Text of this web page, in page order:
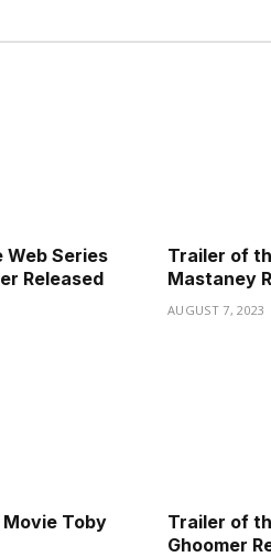
Web Series
Released
Trailer of
Mastaney
AUGUST 7, 2023
Toby
Trailer of
Ghoomer